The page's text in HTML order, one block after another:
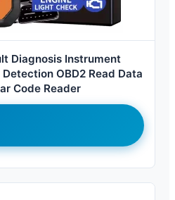
Diagnosis Instrument
OBD2 Read Data
Code Reader